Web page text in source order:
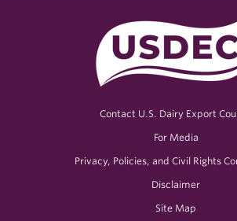
Contact U.S. Dairy Export
For Media
Privacy, Policies, and Civil Rights
Disclaimer
Site Map